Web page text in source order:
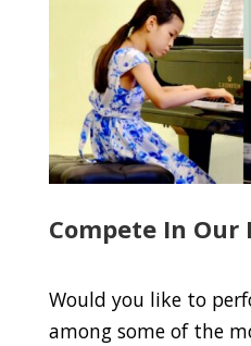
Compete In Our
Would you like to
among some of the